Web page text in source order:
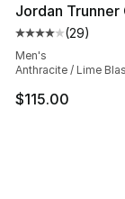
Jordan Trunner
Average
(29)
Men's
Anthracite / Lime
$115.00